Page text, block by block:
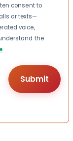
consent to
or texts—
voice,
the